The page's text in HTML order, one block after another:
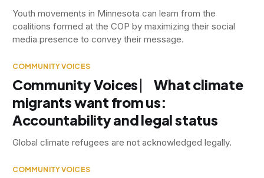
Youth movements in Minnesota can learn from the
coalitions formed at the COP by maximizing their social
media presence to convey their message.
COMMUNITY VOICES
Community Voices ⎸ What climate
migrants want from us:
Accountability and legal status
Global climate refugees are not acknowledged legally.
COMMUNITY VOICES